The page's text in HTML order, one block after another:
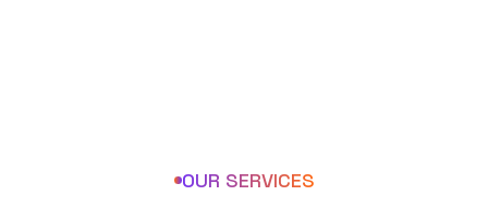
OUR SERVICES